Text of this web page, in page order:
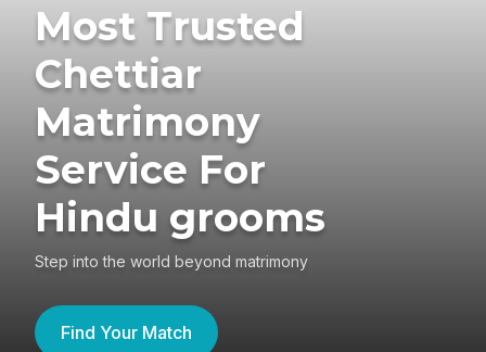
Most Trusted
Chettiar
Matrimony
Service For
Hindu grooms
Step into the world beyond matrimony
Find Your Match